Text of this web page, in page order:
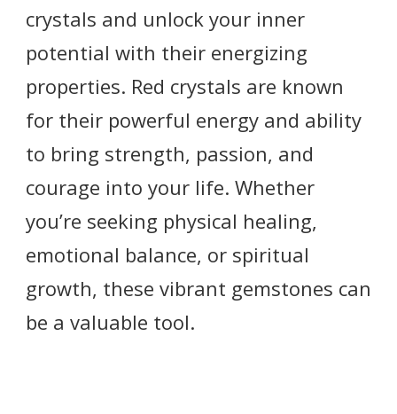
crystals and unlock your inner
potential with their energizing
properties. Red crystals are known
for their powerful energy and ability
to bring strength, passion, and
courage into your life. Whether
you’re seeking physical healing,
emotional balance, or spiritual
growth, these vibrant gemstones can
be a valuable tool.